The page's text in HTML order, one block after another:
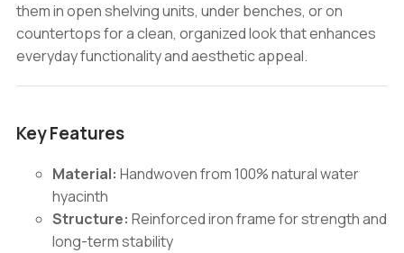
them in open shelving units, under benches, or on
countertops for a clean, organized look that enhances
everyday functionality and aesthetic appeal.
Key Features
Material: Handwoven from 100% natural water
hyacinth
Structure: Reinforced iron frame for strength and
long-term stability